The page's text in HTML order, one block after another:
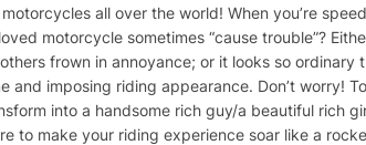
all over the world! When you’re
motorcycle sometimes “cause trouble”?
frown in annoyance; or it looks so ordinary
imposing riding appearance. Don’t worry!
into a handsome rich guy/a beautiful rich
to make your riding experience soar like a